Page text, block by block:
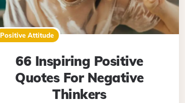
Positive Attitude
66 Inspiring Positive
Quotes For Negative
Thinkers